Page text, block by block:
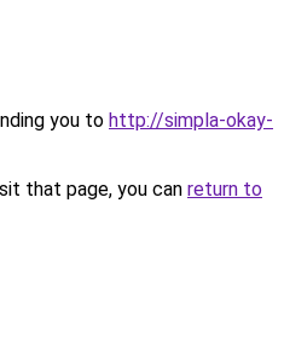
you to http://simpla-okay-
that page, you can return to